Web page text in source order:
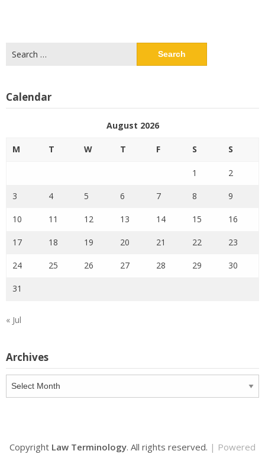
for:
Calendar
August 2026
M T W T F S S
1 2
3 4 5 6 7 8 9
10 11 12 13 14 15 16
17 18 19 20 21 22 23
24 25 26 27 28 29 30
31
« Jul
Archives
Copyright Law Terminology. All rights reserved. | Powered